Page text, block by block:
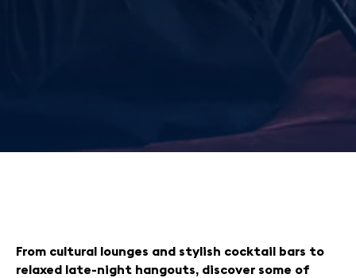
From cultural lounges and stylish cocktail bars to
relaxed late-night hangouts, discover some of